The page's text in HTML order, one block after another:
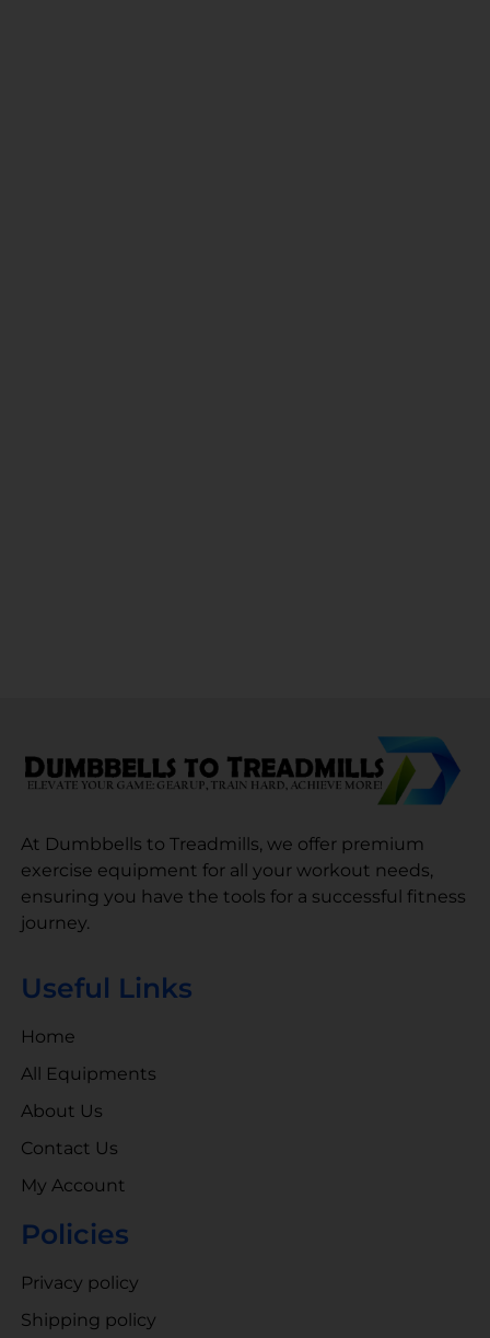
At Dumbbells to Treadmills, we offer premium
exercise equipment for all your workout needs,
ensuring you have the tools for a successful fitness
journey.
Useful Links
Home
All Equipments
About Us
Contact Us
My Account
Policies
Privacy policy
Shipping policy